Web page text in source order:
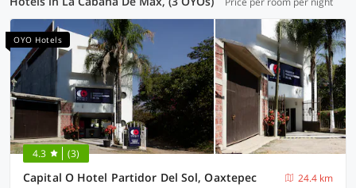
OYO Hotels
4.3 (3)
Capital O Hotel Partidor Del Sol, Oaxtepec
24.4 km